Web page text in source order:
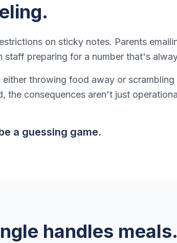
on sticky notes. Parents
staff preparing for a number that's
throwing food away or scrambling
the consequences aren't just
a guessing game.
handles meals.